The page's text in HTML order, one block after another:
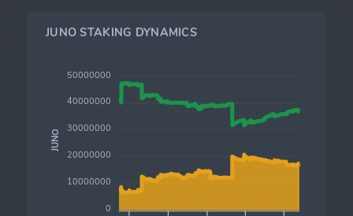
JUNO STAKING DYNAMICS
50000000
40000000
30000000
20000000
10000000
0
JUNO